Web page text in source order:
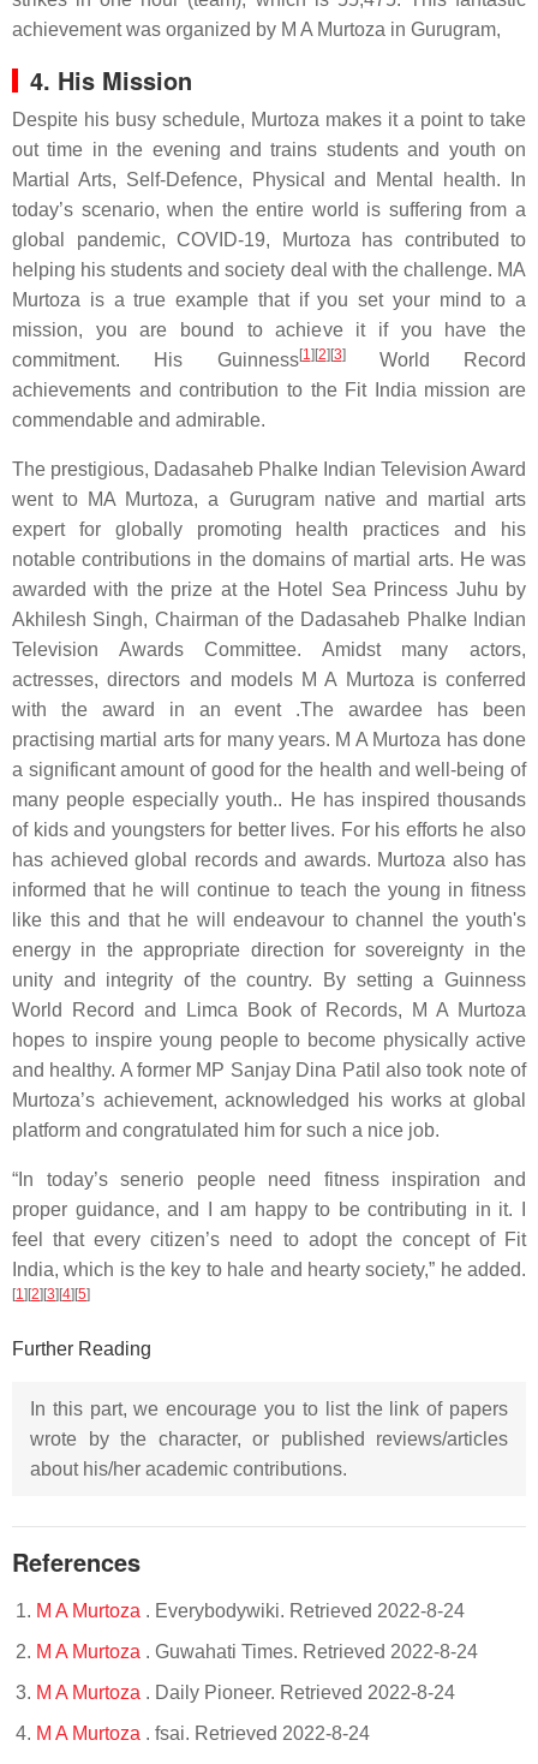
achievement was organized by M A Murtoza in Gurugram,
4. His Mission
Despite his busy schedule, Murtoza makes it a point to take
out time in the evening and trains students and youth on
Martial Arts, Self-Defence, Physical and Mental health. In
today’s scenario, when the entire world is suffering from a
global pandemic, COVID-19, Murtoza has contributed to
helping his students and society deal with the challenge. MA
Murtoza is a true example that if you set your mind to a
mission, you are bound to achieve it if you have the
commitment. His Guinness[1] [2] [3]World Record
achievements and contribution to the Fit India mission are
commendable and admirable.
The prestigious, Dadasaheb Phalke Indian Television Award
went to MA Murtoza, a Gurugram native and martial arts
expert for globally promoting health practices and his
notable contributions in the domains of martial arts. He was
awarded with the prize at the Hotel Sea Princess Juhu by
Akhilesh Singh, Chairman of the Dadasaheb Phalke Indian
Television Awards Committee. Amidst many actors,
actresses, directors and models M A Murtoza is conferred
with the award in an event .The awardee has been
practising martial arts for many years. M A Murtoza has done
a significant amount of good for the health and well-being of
many people especially youth.. He has inspired thousands
of kids and youngsters for better lives. For his efforts he also
has achieved global records and awards. Murtoza also has
informed that he will continue to teach the young in fitness
like this and that he will endeavour to channel the youth's
energy in the appropriate direction for sovereignty in the
unity and integrity of the country. By setting a Guinness
World Record and Limca Book of Records, M A Murtoza
hopes to inspire young people to become physically active
and healthy. A former MP Sanjay Dina Patil also took note of
Murtoza’s achievement, acknowledged his works at global
platform and congratulated him for such a nice job.
“In today’s senerio people need fitness inspiration and
proper guidance, and I am happy to be contributing in it. I
feel that every citizen’s need to adopt the concept of Fit
India, which is the key to hale and hearty society,” he added.
[1] [2] [3] [4] [5]
Further Reading
In this part, we encourage you to list the link of papers
wrote by the character, or published reviews/articles
about his/her academic contributions.
References
M A Murtoza . Everybodywiki. Retrieved 2022-8-24
M A Murtoza . Guwahati Times. Retrieved 2022-8-24
M A Murtoza . Daily Pioneer. Retrieved 2022-8-24
M A Murtoza . fsai. Retrieved 2022-8-24